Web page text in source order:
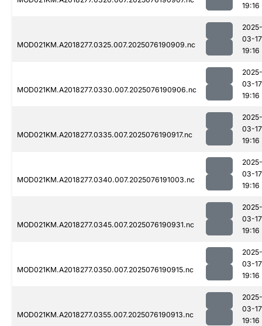
19:16
MOD021KM.A2018277.0325.007.2025076190909.nc
2025-
03-17
19:16
MOD021KM.A2018277.0330.007.2025076190906.nc
2025-
03-17
19:16
MOD021KM.A2018277.0335.007.2025076190917.nc
2025-
03-17
19:16
MOD021KM.A2018277.0340.007.2025076191003.nc
2025-
03-17
19:16
MOD021KM.A2018277.0345.007.2025076190931.nc
2025-
03-17
19:16
MOD021KM.A2018277.0350.007.2025076190915.nc
2025-
03-17
19:16
MOD021KM.A2018277.0355.007.2025076190913.nc
2025-
03-17
19:16